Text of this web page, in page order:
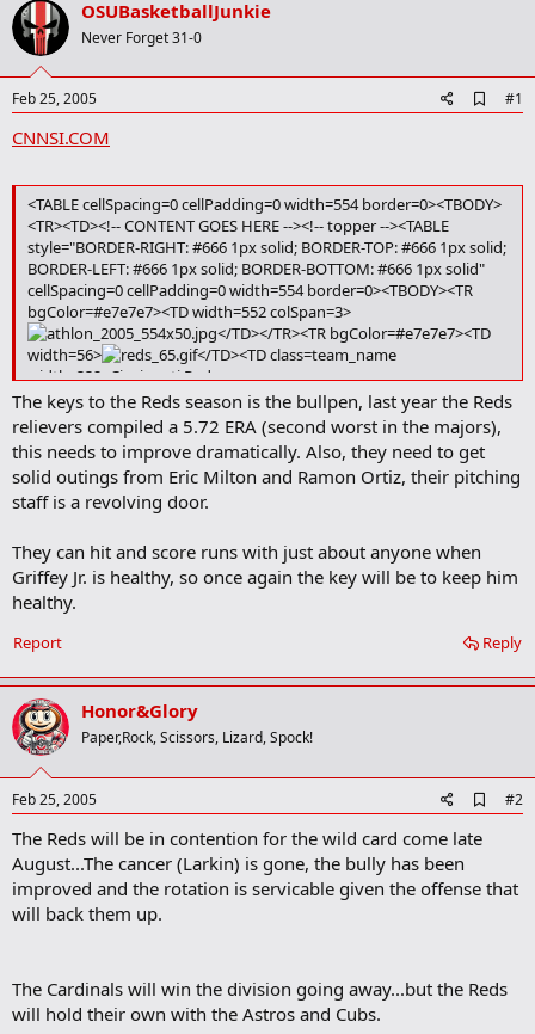
r
t
e
r
OSUBasketballJunkie
Never Forget 31-0
Feb 25, 2005
d
o
k
a
#1
CNNSI.COM
<TABLE cellSpacing=0 cellPadding=0 width=554 border=0><TBODY>
<TR><TD><!-- CONTENT GOES HERE --><!-- topper --><TABLE
style="BORDER-RIGHT: #666 1px solid; BORDER-TOP: #666 1px solid;
BORDER-LEFT: #666 1px solid; BORDER-BOTTOM: #666 1px solid"
cellSpacing=0 cellPadding=0 width=554 border=0><TBODY><TR
bgColor=#e7e7e7><TD width=552 colSpan=3>
</TD></TR><TR bgColor=#e7e7e7><TD
width=56>
</TD><TD class=team_name
width=332>Cincinnati Reds
Reds 2004 Finish: 76-86, 4th NL CENTRAL
2005 Schedule|Team Page |Roster</TD><TD class=dropdown
width=166><SELECT class=bbForm style="VISIBILITY: visible"
onchange=window.location.href=this.options[this.selectedIndex].va
lue; name=teams> <OPTION value="" selected>Select
Team</OPTION> <OPTION
gels.html>Angels</OPTION> <OPTION
value=/2005/baseball/mlb/specials/spring_training/2005/athlon/ast
ros.html>Astros</OPTION> <OPTION
value=/2005/baseball/mlb/specials/spring_training/2005/athlon/ath
letics.html>Athletics</OPTION> <OPTION
value=/2005/baseball/mlb/specials/spring_training/2005/athlon/blu
e_jays.html>Blue Jays</OPTION> <OPTION
value=/2005/baseball/mlb/specials/spring_training/2005/athlon/bra
ves.html>Braves</OPTION> <OPTION
value=/2005/baseball/mlb/specials/spring_training/2005/athlon/bre
wers.html>Brewers</OPTION> <OPTION
value=/2005/baseball/mlb/specials/spring_training/2005/athlon/car
dinals.html>Cardinals</OPTION> <OPTION
value=/2005/baseball/mlb/specials/spring_training/2005/athlon/cu
bs.html>Cubs</OPTION> <OPTION
value=/2005/baseball/mlb/specials/spring_training/2005/athlon/de
vil_rays.html>Devil Rays</OPTION> <OPTION
value=/2005/baseball/mlb/specials/spring_training/2005/athlon/dia
dgers.html>Dodgers</OPTION> <OPTION
value=/2005/baseball/mlb/specials/spring_training/2005/athlon/gia
nts.html>Giants</OPTION> <OPTION
The keys to the Reds season is the bullpen, last year the Reds
relievers compiled a 5.72 ERA (second worst in the majors),
this needs to improve dramatically. Also, they need to get
solid outings from Eric Milton and Ramon Ortiz, their pitching
staff is a revolving door.
They can hit and score runs with just about anyone when
Griffey Jr. is healthy, so once again the key will be to keep him
healthy.
Reply
Report
Honor&Glory
Paper,Rock, Scissors, Lizard, Spock!
Feb 25, 2005
d
o
k
#2
The Reds will be in contention for the wild card come late
August...The cancer (Larkin) is gone, the bully has been
improved and the rotation is servicable given the offense that
will back them up.
The Cardinals will win the division going away...but the Reds
will hold their own with the Astros and Cubs.